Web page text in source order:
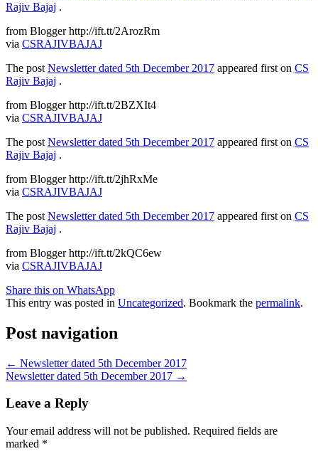
Rajiv Bajaj .
from Blogger http://ift.tt/2ArozRm
via CSRAJIVBAJAJ
The post Newsletter dated 5th December 2017 appeared first on CS
Rajiv Bajaj .
from Blogger http://ift.tt/2BZXIt4
via CSRAJIVBAJAJ
The post Newsletter dated 5th December 2017 appeared first on CS
Rajiv Bajaj .
from Blogger http://ift.tt/2jhRxMe
via CSRAJIVBAJAJ
The post Newsletter dated 5th December 2017 appeared first on CS
Rajiv Bajaj .
from Blogger http://ift.tt/2kQC6ew
via CSRAJIVBAJAJ
Share this on WhatsApp
This entry was posted in Uncategorized. Bookmark the permalink.
Post navigation
← Newsletter dated 5th December 2017
Newsletter dated 5th December 2017 →
Leave a Reply
Your email address will not be published. Required fields are
marked *